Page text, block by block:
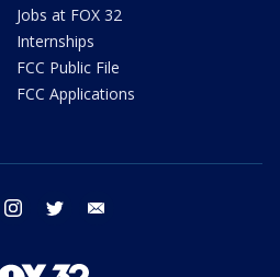
Jobs at FOX 32
Internships
FCC Public File
FCC Applications
facebook instagram twitter